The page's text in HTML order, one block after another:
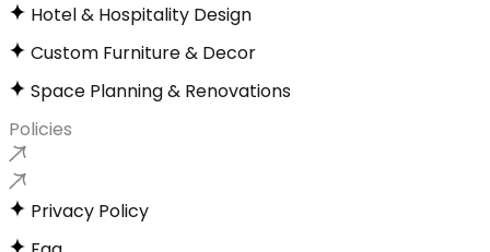
Hotel & Hospitality Design
Custom Furniture & Decor
Space Planning & Renovations
Policies
Privacy Policy